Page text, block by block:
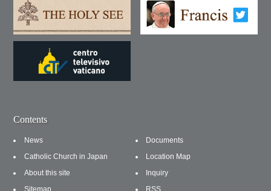
Contents
News
Documents
Catholic Church in Japan
Location Map
About this site
Inquiry